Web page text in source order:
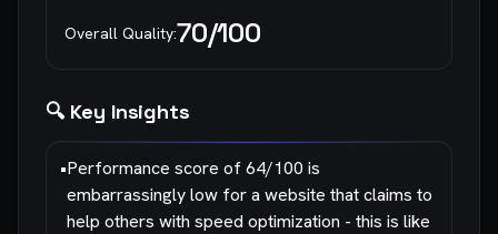
Overall Quality:70/100
🔍 Key Insights
•Performance score of 64/100 is
embarrassingly low for a website that claims to
help others with speed optimization - this is like